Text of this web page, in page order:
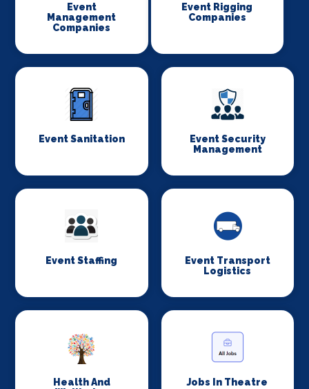
Event
Management
Companies
Event Rigging
Companies
Event Sanitation
Event Security
Management
Event Staffing
Event Transport
Logistics
Health And
Jobs In Theatre